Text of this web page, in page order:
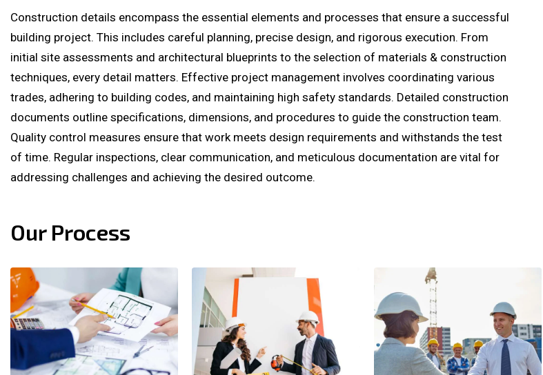
Construction details encompass the essential elements and processes that ensure a successful
building project. This includes careful planning, precise design, and rigorous execution. From
initial site assessments and architectural blueprints to the selection of materials & construction
techniques, every detail matters. Effective project management involves coordinating various
trades, adhering to building codes, and maintaining high safety standards. Detailed construction
documents outline specifications, dimensions, and procedures to guide the construction team.
Quality control measures ensure that work meets design requirements and withstands the test
of time. Regular inspections, clear communication, and meticulous documentation are vital for
addressing challenges and achieving the desired outcome.
Our Process